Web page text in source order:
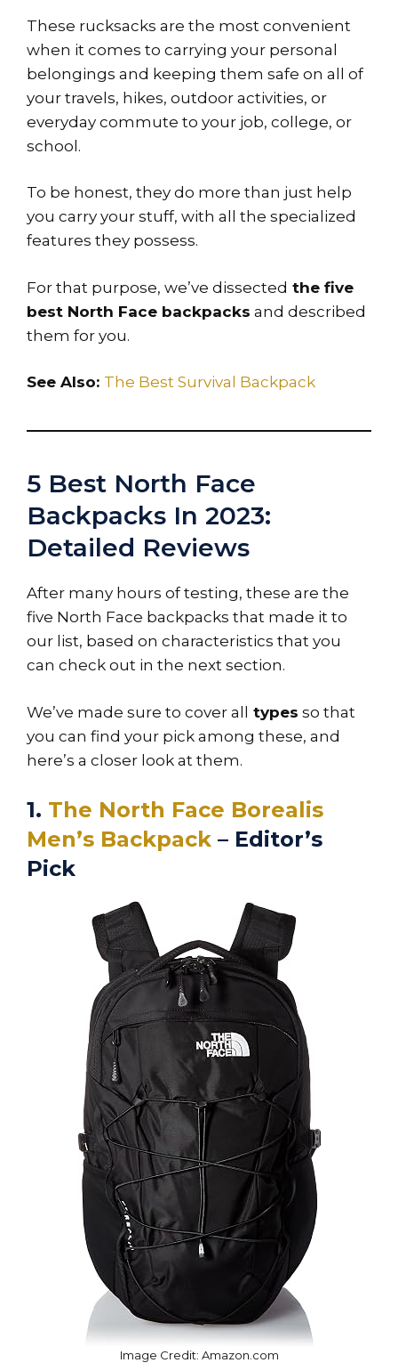
These rucksacks are the most convenient
when it comes to carrying your personal
belongings and keeping them safe on all of
your travels, hikes, outdoor activities, or
everyday commute to your job, college, or
school.
To be honest, they do more than just help
you carry your stuff, with all the specialized
features they possess.
For that purpose, we’ve dissected the five
best North Face backpacks and described
them for you.
See Also: The Best Survival Backpack
5 Best North Face
Backpacks In 2023:
Detailed Reviews
After many hours of testing, these are the
five North Face backpacks that made it to
our list, based on characteristics that you
can check out in the next section.
We’ve made sure to cover all types so that
you can find your pick among these, and
here’s a closer look at them.
1. The North Face Borealis
Men’s Backpack – Editor’s
Pick
Image Credit: Amazon.com